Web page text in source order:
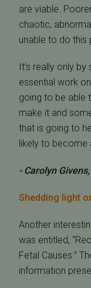
are viable.
chaotic,
unable to do this
It’s really only
essential work
going to be able
make it and
that is going to
likely to become
- Carolyn
Shedding light
Another
was entitled,
Fetal Causes.”
information